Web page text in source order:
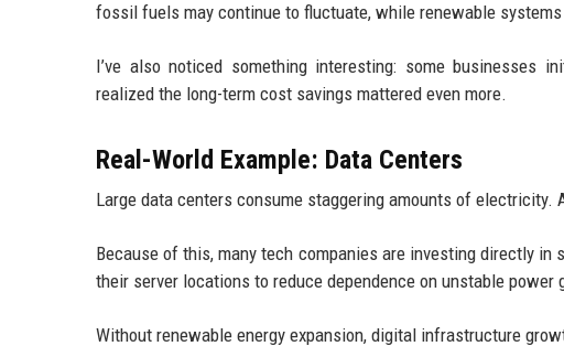
fossil fuels may continue to fluctuate, while renewable
I’ve also noticed something interesting: some businesses
realized the long-term cost savings mattered even more.
Real-World Example: Data Centers
Large data centers consume staggering amounts of
Because of this, many tech companies are investing directly
their server locations to reduce dependence on unstable power
Without renewable energy expansion, digital infrastructure